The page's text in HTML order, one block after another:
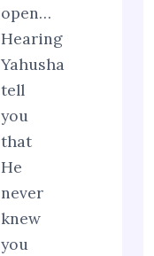
open…
Hearing
Yahusha
tell
you
that
He
never
knew
you